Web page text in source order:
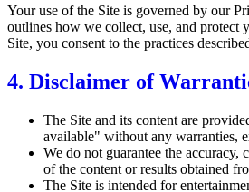
Your use of the Site is governed by our
outlines how we collect, use, and protect
Site, you consent to the practices
4. Disclaimer of
The Site and its content are
available" without any warranties,
We do not guarantee the accuracy,
of the content or results obtained
The Site is intended for